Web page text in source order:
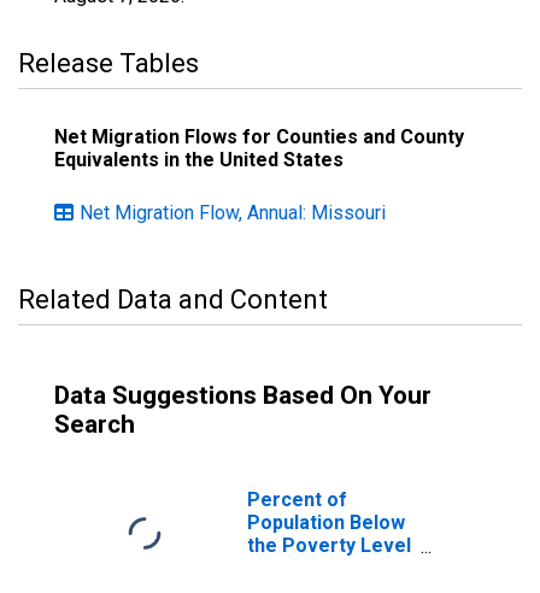
Release Tables
Net Migration Flows for Counties and County
Equivalents in the United States
Net Migration Flow, Annual: Missouri
Related Data and Content
Data Suggestions Based On Your
Search
Percent of
Population Below
the Poverty Level